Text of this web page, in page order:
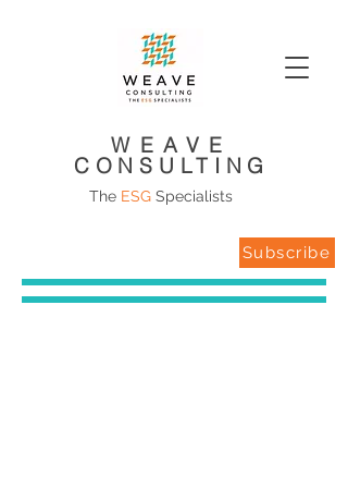
WEAVE
CONSULTING
The ESG Specialists
Subscribe